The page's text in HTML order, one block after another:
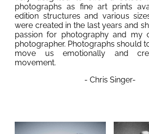
photographs as fine art prints
edition structures and various
were created in the last years and
passion for photography and my
photographer. Photographs should
move us emotionally and
movement.
- Chris Singer-